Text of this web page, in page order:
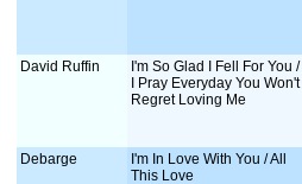
David Ruffin
I'm So Glad I Fell For You /
I Pray Everyday You Won't
Regret Loving Me
Debarge
I'm In Love With You / All
This Love